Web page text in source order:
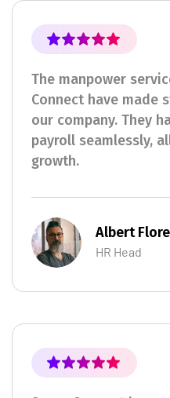
The manpower
Connect have
our company. They
payroll seamlessly,
growth.
Albert
HR Head